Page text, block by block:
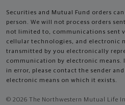
Securities and Mutual Fund orders
person. We will not process orders
not limited to, communications sent
cellular technologies, and electronic
transmitted by you electronically
communication by electronic means.
in error, please contact the sender
electronic means on which it exists.
© 2026 The Northwestern Mutual Life